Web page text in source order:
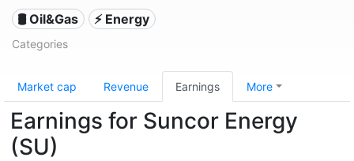
🛢 Oil&Gas ⚡ Energy
Categories
Market cap Revenue Earnings More
Earnings for Suncor Energy
(SU)